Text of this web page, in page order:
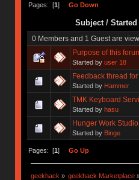
Pages: [1] Go Down
Subject/ Started
0 Members and 1 Guest are
Purpose of this
Started by user 18
Feedback thread
Started by Hammer
TMK Keyboard
Started by hasu
Hunger Work Studio
Started by Binge
Pages: [1] Go Up
geekhack » geekhack Marketplace